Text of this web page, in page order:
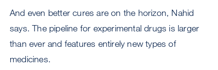
And even better cures are on the horizon, Nahid
says. The pipeline for experimental drugs is larger
than ever and features entirely new types of
medicines.